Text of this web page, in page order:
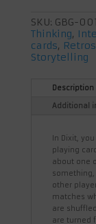
SKU: GBG-001
Thinking,
cards,
Storytelling
Description
Additional
In Dixit,
playing
about one
something,
other
matches
are
are turned